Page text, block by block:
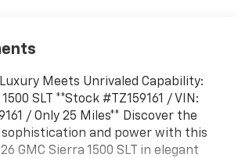
Meets Unrivaled Capability:
SLT **Stock #TZ159161 / VIN:
/ Only 25 Miles** Discover the
and power with this
GMC Sierra 1500 SLT in elegant